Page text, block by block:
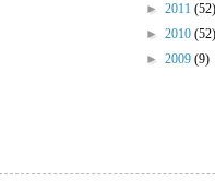
► 2011 (52)
► 2010 (52)
► 2009 (9)